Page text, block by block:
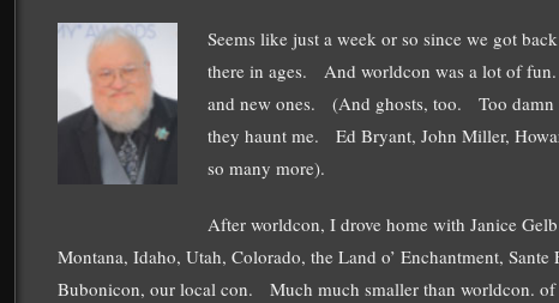
Seems like just a week or so since we got
there in ages. And worldcon was a lot of
and new ones. (And ghosts, too. Too
they haunt me. Ed Bryant, John Miller,
so many more).
After worldcon, I drove home with Janice
Montana, Idaho, Utah, Colorado, the Land o’ Enchantment,
Bubonicon, our local con. Much much smaller than worldcon.